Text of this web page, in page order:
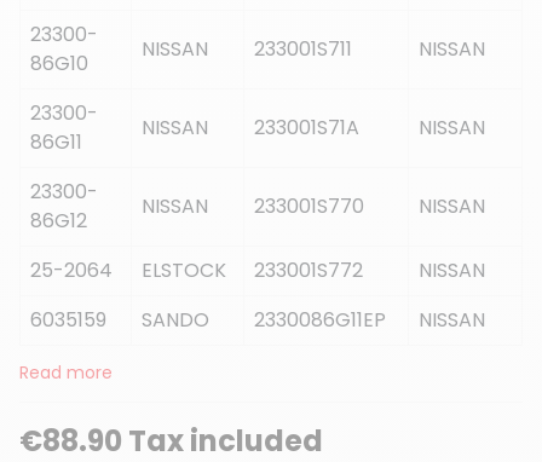
23300-
86G10
NISSAN 233001S711 NISSAN
23300-
86G11
NISSAN 233001S71A NISSAN
23300-
86G12
NISSAN 233001S770 NISSAN
25-2064 ELSTOCK 233001S772
NISSAN
6035159
SANDO 2330086G11EP NISSAN
Read more
€88.90 Tax included